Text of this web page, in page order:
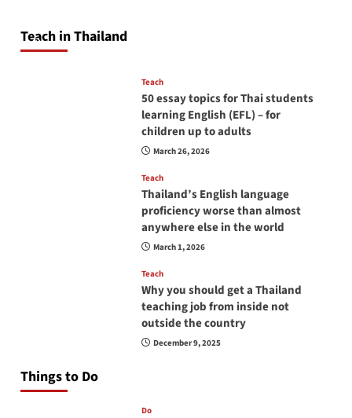
Teach in Thailand
April 16, 2026
Teach
50 essay topics for Thai students
learning English (EFL) – for
children up to adults
March 26, 2026
Teach
Thailand’s English language
proficiency worse than almost
anywhere else in the world
March 1, 2026
Teach
Why you should get a Thailand
teaching job from inside not
outside the country
December 9, 2025
Things to Do
Do